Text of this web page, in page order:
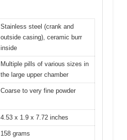
Stainless steel (crank and
outside casing), ceramic burr
inside
Multiple pills of various sizes in
the large upper chamber
Coarse to very fine powder
4.53 x 1.9 x 7.72 inches
158 grams